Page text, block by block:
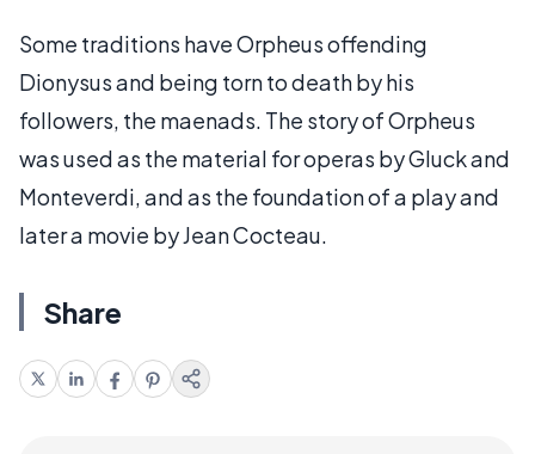
Some traditions have Orpheus offending
Dionysus and being torn to death by his
followers, the maenads. The story of Orpheus
was used as the material for operas by Gluck and
Monteverdi, and as the foundation of a play and
later a movie by Jean Cocteau.
Share